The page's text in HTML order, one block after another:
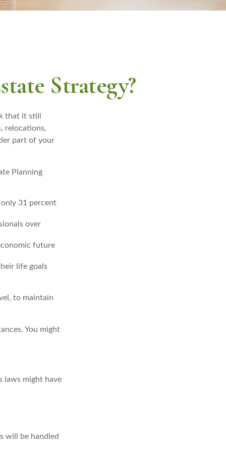
Strategy?
that it still
relocations,
part of your
Planning
31 percent
over
future
life goals
to maintain
You might
laws might have
will be handled